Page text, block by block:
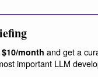
$10/month and get a
important LLM